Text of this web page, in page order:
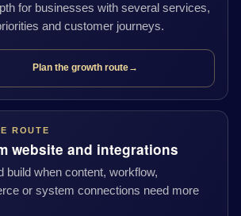
for businesses with several services,
and customer journeys.
Plan the growth route→
ROUTE
website and integrations
build when content, workflow,
or system connections need more